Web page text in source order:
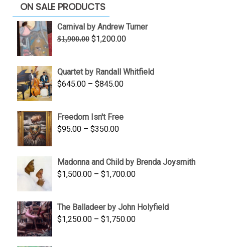
ON SALE PRODUCTS
Carnival by Andrew Turner
$1,900.00 Original
$1,900.00.
$1,200.00Current
$1,200.00.
Quartet by Randall Whitfield
$645.00 – $845.00Price
through
Freedom Isn't Free
$95.00 – $350.00Price
through
$350.00
Madonna and Child by Brenda Joysmith
$1,500.00 – $1,700.00Price
through
$1,700.00
The Balladeer by John Holyfield
$1,250.00 – $1,750.00Price